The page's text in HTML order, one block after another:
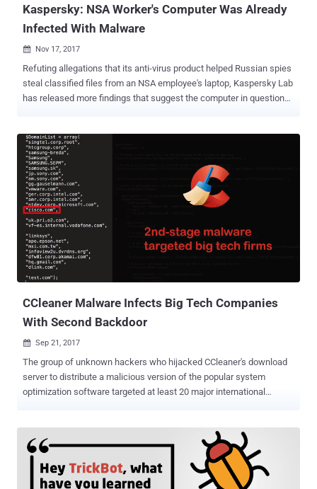
Kaspersky: NSA Worker's Computer Was Already
Infected With Malware
 Nov 17, 2017
Refuting allegations that its anti-virus product helped Russian spies
steal classified files from an NSA employee's laptop, Kaspersky Lab
has released more findings that suggest the computer in question
own internal investigation claiming the NSA worker who took
classified documents home had a personal home computer
overwhelmed with malware. According to the latest Kaspersky
report, the telemetry data its antivirus collected from the NSA
staffer's home computer contained large amounts of malware files
which acted as a backdoor to the PC. The report also provided more
details about the malicious backdoor that infected the NSA worker's
computer when he installed a pirated version of Microsoft Office
2013 .ISO containing the Mokes backdoor, also known as Smoke
Loader. Backdoor On NSA Worker's PC May Have Helped Other
CCleaner Malware Infects Big Tech Companies
With Second Backdoor
 Sep 21, 2017
The group of unknown hackers who hijacked CCleaner's download
server to distribute a malicious version of the popular system
optimization software targeted at least 20 major international
users that there's no second stage malware used in the massive
attack and affected users can simply update their version in order to
get rid of the malicious software. However, during the analysis of
the hackers' command-and-control (C2) server to which the